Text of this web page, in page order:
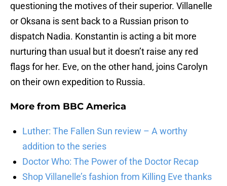
questioning the motives of their superior. Villanelle
or Oksana is sent back to a Russian prison to
dispatch Nadia. Konstantin is acting a bit more
nurturing than usual but it doesn’t raise any red
flags for her. Eve, on the other hand, joins Carolyn
on their own expedition to Russia.
More from BBC America
Luther: The Fallen Sun review – A worthy
addition to the series
Doctor Who: The Power of the Doctor Recap
Shop Villanelle’s fashion from Killing Eve thanks